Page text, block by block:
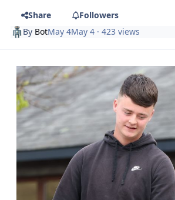
Share
Followers
By BotMay 4May 4 · 423 views